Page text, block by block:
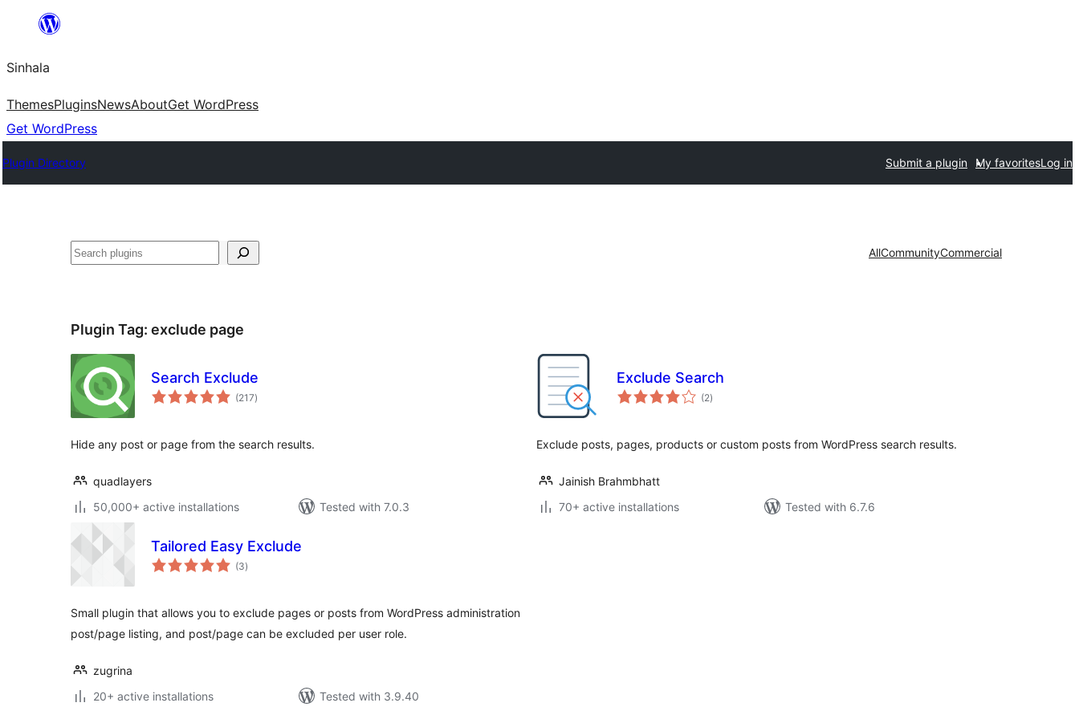
content
Sinhala
ThemesPluginsNewsAboutGet WordPress
Get WordPress
Plugin Directory Submit a plugin My favoritesLog in
සෙවීම AllCommunityCommercial
Plugin Tag: exclude page
Search Exclude
(217total
ratings
)
Hide any post or page from the search results.
quadlayers
50,000+ active installations
Tested with 7.0.3
Exclude Search
(2total
ratings
)
Exclude posts, pages, products or custom posts from WordPress search results.
Jainish Brahmbhatt
70+ active installations
Tested with 6.7.6
Tailored Easy Exclude
(3total
ratings
)
Small plugin that allows you to exclude pages or posts from WordPress administration
post/page listing, and post/page can be excluded per user role.
zugrina
20+ active installations
Tested with 3.9.40